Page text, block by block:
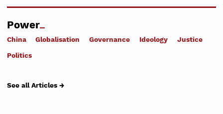
Power
China Globalisation Governance Ideology Justice
Politics
See all Articles →